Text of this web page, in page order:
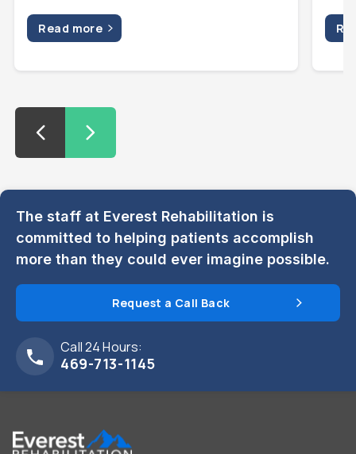
Read more
The staff at Everest Rehabilitation is
committed to helping patients accomplish
more than they could ever imagine possible.
Request a Call Back
Call 24 Hours:
469-713-1145